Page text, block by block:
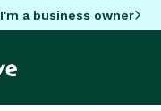
I'm a business owner